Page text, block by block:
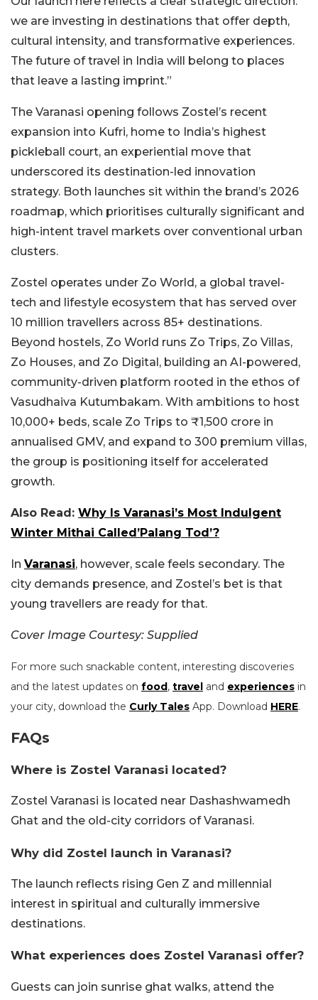
we are investing in destinations that offer depth,
cultural intensity, and transformative experiences.
The future of travel in India will belong to places
that leave a lasting imprint.”
The Varanasi opening follows Zostel’s recent
expansion into Kufri, home to India’s highest
pickleball court, an experiential move that
underscored its destination-led innovation
strategy. Both launches sit within the brand’s 2026
roadmap, which prioritises culturally significant and
high-intent travel markets over conventional urban
clusters.
Zostel operates under Zo World, a global travel-
tech and lifestyle ecosystem that has served over
10 million travellers across 85+ destinations.
Beyond hostels, Zo World runs Zo Trips, Zo Villas,
Zo Houses, and Zo Digital, building an AI-powered,
community-driven platform rooted in the ethos of
Vasudhaiva Kutumbakam. With ambitions to host
10,000+ beds, scale Zo Trips to ₹1,500 crore in
annualised GMV, and expand to 300 premium villas,
the group is positioning itself for accelerated
growth.
Also Read: Why Is Varanasi’s Most Indulgent
Winter Mithai Called’Palang Tod’?
In Varanasi, however, scale feels secondary. The
city demands presence, and Zostel’s bet is that
young travellers are ready for that.
Cover Image Courtesy: Supplied
For more such snackable content, interesting discoveries
and the latest updates on food, travel and experiences in
your city, download the Curly Tales App. Download HERE.
FAQs
Where is Zostel Varanasi located?
Zostel Varanasi is located near Dashashwamedh
Ghat and the old-city corridors of Varanasi.
Why did Zostel launch in Varanasi?
The launch reflects rising Gen Z and millennial
interest in spiritual and culturally immersive
destinations.
What experiences does Zostel Varanasi offer?
Guests can join sunrise ghat walks, attend the